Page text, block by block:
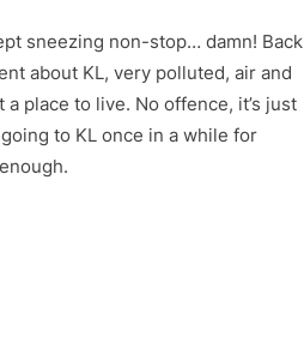
Trip
Summary
&
sneezing non-stop… damn! Back
about KL, very polluted, air and
place to live. No offence, it’s just
to KL once in a while for